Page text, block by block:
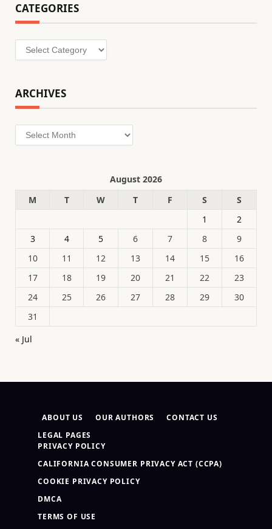
CATEGORIES
Categories
ARCHIVES
Archives
August 2026
M
T W T F S
S
1
2
3
4 5 6 7 8
9
10
11 12 13 14 15
16
17
18 19 20 21 22
23
24
25 26 27 28 29
30
31
« Jul
ABOUT US OUR AUTHORS
CONTACT US
LEGAL PAGES
PRIVACY POLICY
CALIFORNIA CONSUMER PRIVACY ACT (CCPA)
COOKIE PRIVACY POLICY
DMCA
TERMS OF USE